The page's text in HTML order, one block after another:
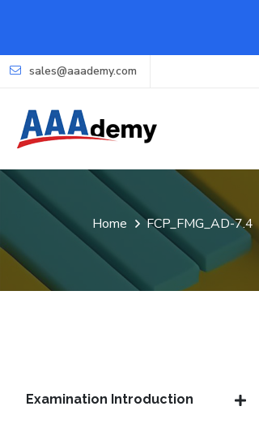
sales@aaademy.com
Home FCP_FMG_AD-7.4
Examination Introduction